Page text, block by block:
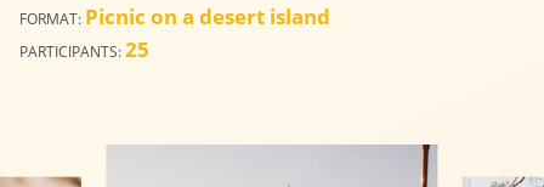
FORMAT: Picnic on a desert island
PARTICIPANTS:25